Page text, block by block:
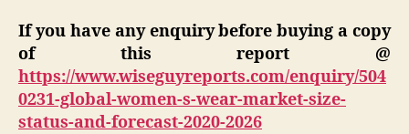
If you have any enquiry before buying a copy
of this report @
https://www.wiseguyreports.com/enquiry/504
0231-global-women-s-wear-market-size-
status-and-forecast-2020-2026